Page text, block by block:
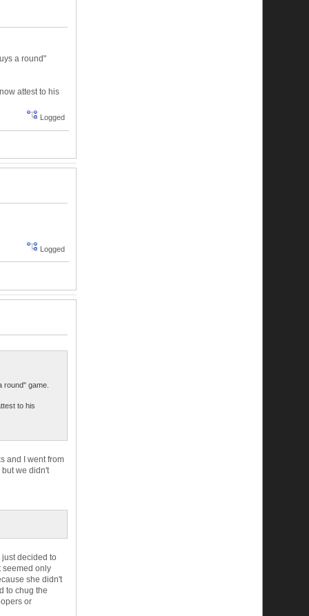
a round"
attest to his
Logged
Logged
game.
to his
and I went from
but we didn't
just decided to
seemed only
she didn't
to chug the
or